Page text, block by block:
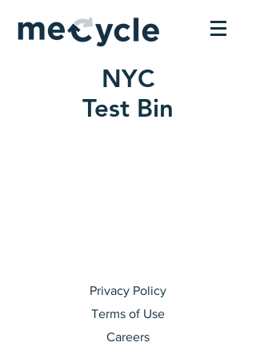
NYC
Test Bin
Privacy Policy
Terms of Use
Careers